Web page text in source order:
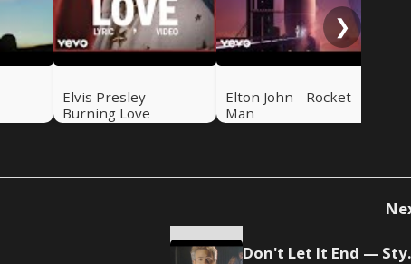
Elvis Presley -
Burning Love
Elton John - Rocket
Man
❯